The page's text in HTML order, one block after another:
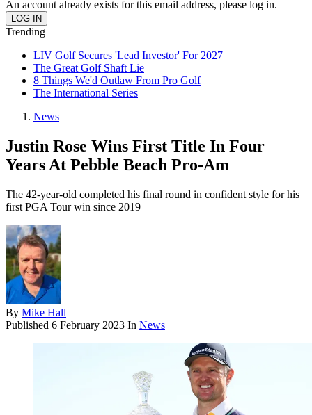
An account already exists for this email address, please log in.
Trending
LIV Golf Secures 'Lead Investor' For 2027
The Great Golf Shaft Lie
8 Things We'd Outlaw From Pro Golf
The International Series
News
Justin Rose Wins First Title In Four
Years At Pebble Beach Pro-Am
The 42-year-old completed his final round in confident style for his
first PGA Tour win since 2019
By Mike Hall
Published 6 February 2023 In News